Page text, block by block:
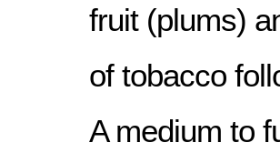
fruit (plums)
of tobacco
A medium to